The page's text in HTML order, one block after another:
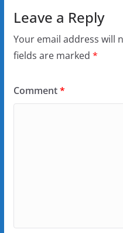
Leave a Reply
Your email address will
fields are marked *
Comment*